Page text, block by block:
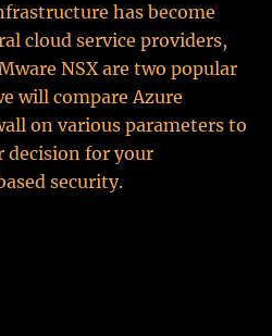
has become
cloud service providers,
NSX are two popular
will compare Azure
on various parameters to
decision for your
security.